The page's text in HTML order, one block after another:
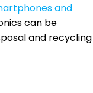
and
can be
and recycling